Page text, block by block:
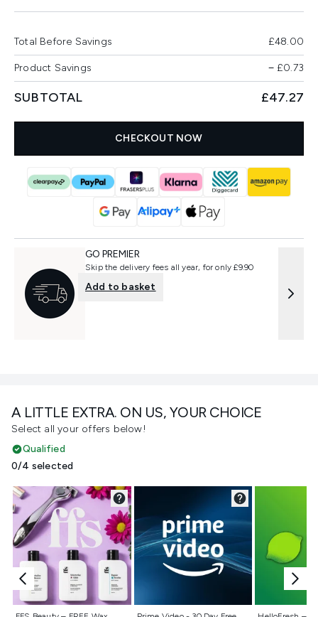
A LITTLE EXTRA. ON US, YOUR CHOICE
Select all your offers below!
Qualified
0/4 selected
Not selected Not selected Not
Total Before Savings £48.00
Product Savings −£0.73
SUBTOTAL £47.27
CHECKOUT NOW
GO PREMIER
Skip the delivery fees all year, for only £9.90
Add to basket